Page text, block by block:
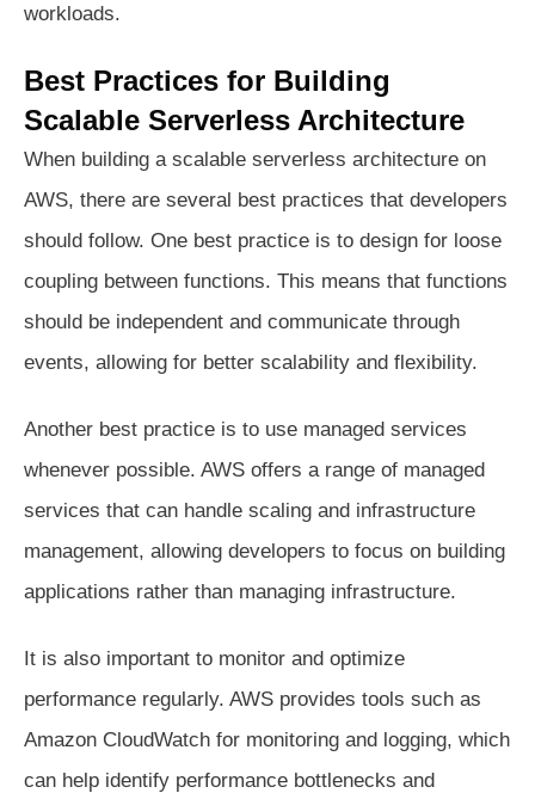
workloads.
Best Practices for Building
Scalable Serverless Architecture
When building a scalable serverless architecture on
AWS, there are several best practices that developers
should follow. One best practice is to design for loose
coupling between functions. This means that functions
should be independent and communicate through
events, allowing for better scalability and flexibility.
Another best practice is to use managed services
whenever possible. AWS offers a range of managed
services that can handle scaling and infrastructure
management, allowing developers to focus on building
applications rather than managing infrastructure.
It is also important to monitor and optimize
performance regularly. AWS provides tools such as
Amazon CloudWatch for monitoring and logging, which
can help identify performance bottlenecks and